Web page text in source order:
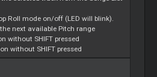
Roll mode on/off (LED will blink).
next available Pitch range
without SHIFT pressed
without SHIFT pressed